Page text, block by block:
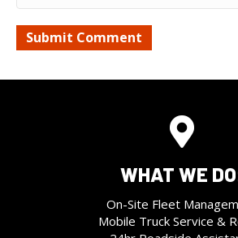
WHAT WE
On-Site Fleet
Mobile Truck Service &